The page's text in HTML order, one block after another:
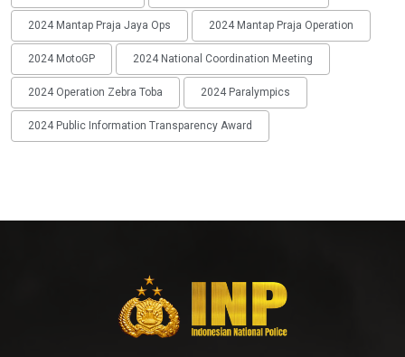
2024 Mantap Praja Jaya Ops 2024 Mantap Praja Operation
2024 MotoGP 2024 National Coordination Meeting
2024 Operation Zebra Toba 2024 Paralympics
2024 Public Information Transparency Award